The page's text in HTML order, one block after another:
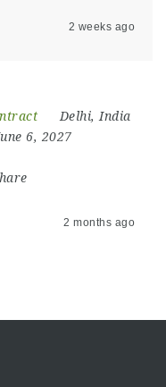
2 weeks ago
Delhi, India
6, 2027
2 months ago